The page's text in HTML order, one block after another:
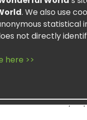
action of a
fullest extent
be liable for, and
or
or omission
in contract,
and is hereby
. We also use
statistical
not directly
here >>